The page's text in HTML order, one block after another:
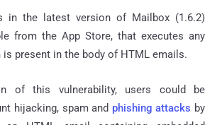
in the latest version of Mailbox (1.6.2)
from the App Store, that executes any
present in the body of HTML emails.
of this vulnerability, users could be
hijacking, spam and phishing attacks by